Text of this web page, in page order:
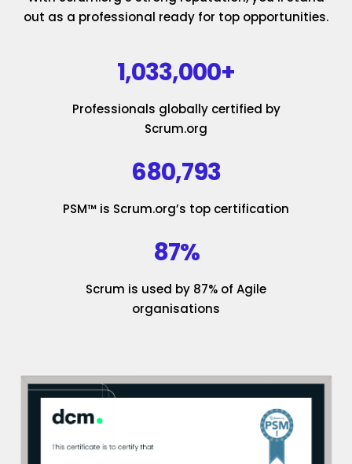
out as a professional ready for top opportunities.
1,033,000+
Professionals globally certified by
Scrum.org
680,793
PSM™ is Scrum.org’s top certification
87%
Scrum is used by 87% of Agile
organisations